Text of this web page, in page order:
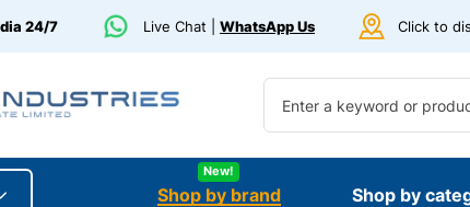
24/7 Live Chat | WhatsApp Us Click to
Shop by brand
New!
Shop by